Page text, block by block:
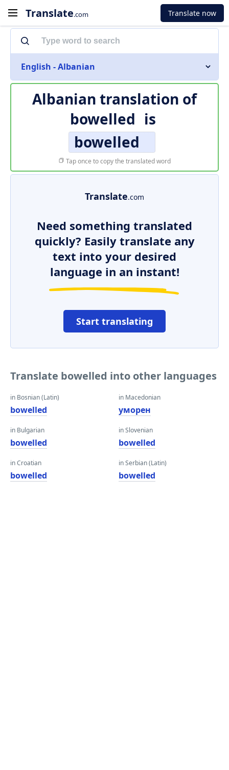
Translate.com Translate now
English - Albanian
Albanian translation of
bowelled is
bowelled
Tap once to copy the translated word
Translate.com
Need something translated
quickly? Easily translate any
text into your desired
language in an instant!
Start translating
Translate bowelled into other languages
in Bosnian (Latin)
bowelled
in Bulgarian
bowelled
in Croatian
bowelled
in Macedonian
уморен
in Slovenian
bowelled
in Serbian (Latin)
bowelled